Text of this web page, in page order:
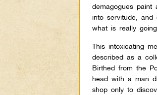
demagogues paint
into servitude,
what is really
This intoxicating
described as a
Birthed from the
head with a man
shop only to